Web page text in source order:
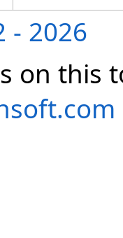
- 2026
on this